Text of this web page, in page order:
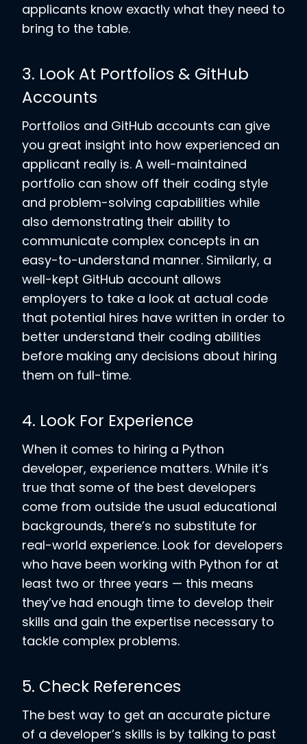
applicants know exactly what they need to
bring to the table.
3. Look At Portfolios & GitHub
Accounts
Portfolios and GitHub accounts can give
you great insight into how experienced an
applicant really is. A well-maintained
portfolio can show off their coding style
and problem-solving capabilities while
also demonstrating their ability to
communicate complex concepts in an
easy-to-understand manner. Similarly, a
well-kept GitHub account allows
employers to take a look at actual code
that potential hires have written in order to
better understand their coding abilities
before making any decisions about hiring
them on full-time.
4. Look For Experience
When it comes to hiring a Python
developer, experience matters. While it’s
true that some of the best developers
come from outside the usual educational
backgrounds, there’s no substitute for
real-world experience. Look for developers
who have been working with Python for at
least two or three years — this means
they’ve had enough time to develop their
skills and gain the expertise necessary to
tackle complex problems.
5. Check References
The best way to get an accurate picture
of a developer’s skills is by talking to past